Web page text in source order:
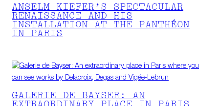
ANSELM KIEFER’S SPECTACULAR
RENAISSANCE AND HIS
INSTALLATION AT THE PANTHÉON
IN PARIS
GALERIE DE BAYSER: AN